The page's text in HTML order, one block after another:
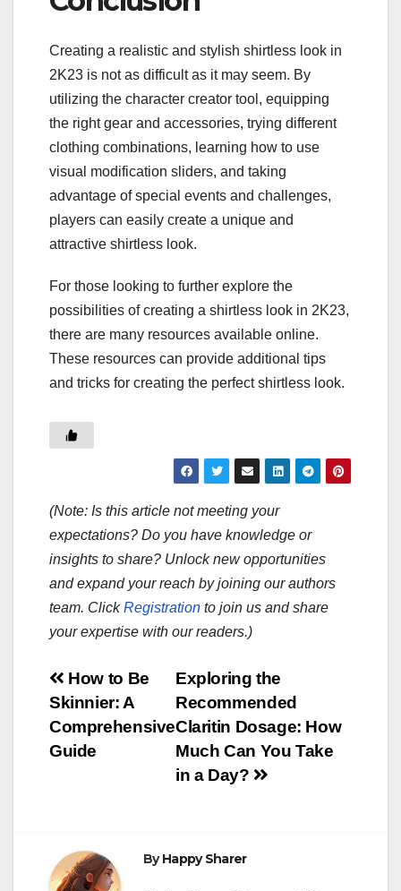
Creating a realistic and stylish shirtless look in
2K23 is not as difficult as it may seem. By
utilizing the character creator tool, equipping
the right gear and accessories, trying different
clothing combinations, learning how to use
visual modification sliders, and taking
advantage of special events and challenges,
players can easily create a unique and
attractive shirtless look.
For those looking to further explore the
possibilities of creating a shirtless look in 2K23,
there are many resources available online.
These resources can provide additional tips
and tricks for creating the perfect shirtless look.
(Note: Is this article not meeting your
expectations? Do you have knowledge or
insights to share? Unlock new opportunities
and expand your reach by joining our authors
team. ClickRegistration to join us and share
your expertise with our readers.)
Post
navigation
Exploring the
Recommended
Claritin Dosage: How
Much Can You Take
in a Day?
How to Be
Skinnier: A
Comprehensive
Guide
ByHappy Sharer